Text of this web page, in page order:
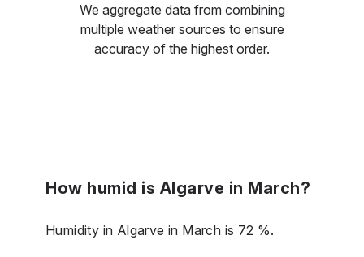
We aggregate data from combining
multiple weather sources to ensure
accuracy of the highest order.
How humid is Algarve in March?
Humidity in Algarve in March is 72 %.